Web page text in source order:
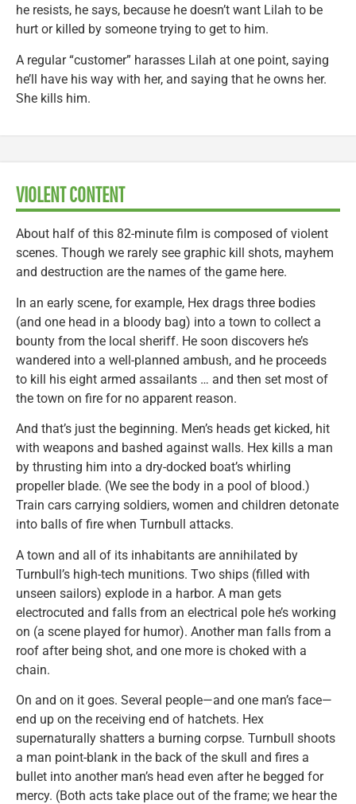
he resists, he says, because he doesn’t want Lilah to be
hurt or killed by someone trying to get to him.
A regular “customer” harasses Lilah at one point, saying
he’ll have his way with her, and saying that he owns her.
She kills him.
VIOLENT CONTENT
About half of this 82-minute film is composed of violent
scenes. Though we rarely see graphic kill shots, mayhem
and destruction are the names of the game here.
In an early scene, for example, Hex drags three bodies
(and one head in a bloody bag) into a town to collect a
bounty from the local sheriff. He soon discovers he’s
wandered into a well-planned ambush, and he proceeds
to kill his eight armed assailants … and then set most of
the town on fire for no apparent reason.
And that’s just the beginning. Men’s heads get kicked, hit
with weapons and bashed against walls. Hex kills a man
by thrusting him into a dry-docked boat’s whirling
propeller blade. (We see the body in a pool of blood.)
Train cars carrying soldiers, women and children detonate
into balls of fire when Turnbull attacks.
A town and all of its inhabitants are annihilated by
Turnbull’s high-tech munitions. Two ships (filled with
unseen sailors) explode in a harbor. A man gets
electrocuted and falls from an electrical pole he’s working
on (a scene played for humor). Another man falls from a
roof after being shot, and one more is choked with a
chain.
On and on it goes. Several people—and one man’s face—
end up on the receiving end of hatchets. Hex
supernaturally shatters a burning corpse. Turnbull shoots
a man point-blank in the back of the skull and fires a
bullet into another man’s head even after he begged for
mercy. (Both acts take place out of the frame; we hear the